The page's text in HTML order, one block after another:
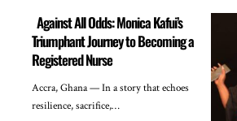
Against All Odds: Monica Kafui’s
Triumphant Journey to Becoming a
Registered Nurse
Accra, Ghana — In a story that echoes
resilience, sacrifice,…